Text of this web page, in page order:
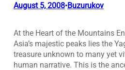
August 5, 2008•Buzurukov
At the Heart of the Mountains
Asia’s majestic peaks lies the
treasure unknown to many yet
human narrative. This is the